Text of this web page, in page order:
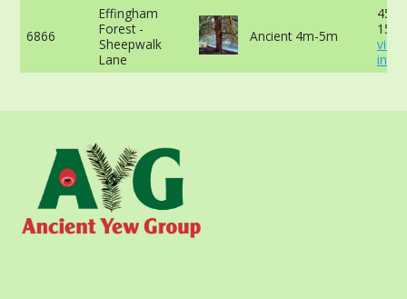
6866
Effingham
Forest -
Sheepwalk
Lane
Ancient 4m-5m
info